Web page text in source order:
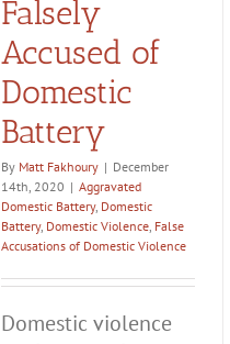
Falsely
Accused of
Domestic
Battery
By Matt Fakhoury | December
14th, 2020 | Aggravated
Domestic Battery, Domestic
Battery, Domestic Violence, False
Accusations of Domestic Violence
Domestic violence